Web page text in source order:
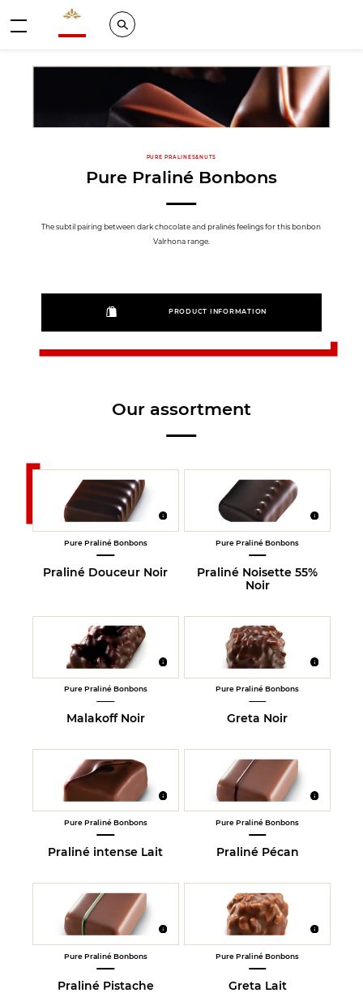
Valrhona - Imaginons le meilleur du chocolat
Search
PURE PRALINES&NUTS
Pure Praliné Bonbons
The subtil pairing between dark chocolate and pralinés feelings for this bonbon
Valrhona range.
PRODUCT INFORMATION
Our assortment
Pure Praliné Bonbons
Praliné Douceur Noir
Pure Praliné Bonbons
Praliné Noisette 55%
Noir
Pure Praliné Bonbons
Malakoff Noir
Pure Praliné Bonbons
Greta Noir
Pure Praliné Bonbons
Praliné intense Lait
Pure Praliné Bonbons
Praliné Pécan
Pure Praliné Bonbons
Praliné Pistache
Pure Praliné Bonbons
Greta Lait